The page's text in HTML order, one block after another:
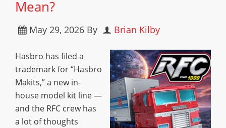
Mean?
May 29, 2026 By Brian Kilby
Hasbro has filed a
trademark for “Hasbro
Makits,” a new in-
house model kit line —
and the RFC crew has
a lot of thoughts